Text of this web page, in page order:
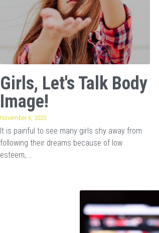
Girls, Let's Talk Body
Image!
November 6, 2020
It is painful to see many girls shy away from
following their dreams because of low
esteem,...